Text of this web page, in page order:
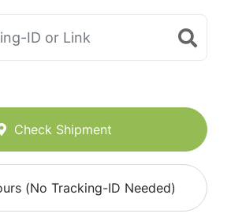
Check Shipment
(No Tracking-ID Needed)